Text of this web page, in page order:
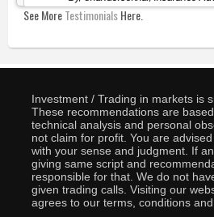
See MoreTestimonialsHere.
Investment / Trading in markets is
These recommendations are
technical analysis and personal
not claim for profit. You are
with your sense and judgment. If
giving same script and
responsible for that. We do not
given trading calls. Visiting our
agrees to our terms, conditions and